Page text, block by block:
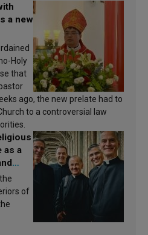
a new
Holy
that
ago, the new prelate had to
to a controversial law
as a
of